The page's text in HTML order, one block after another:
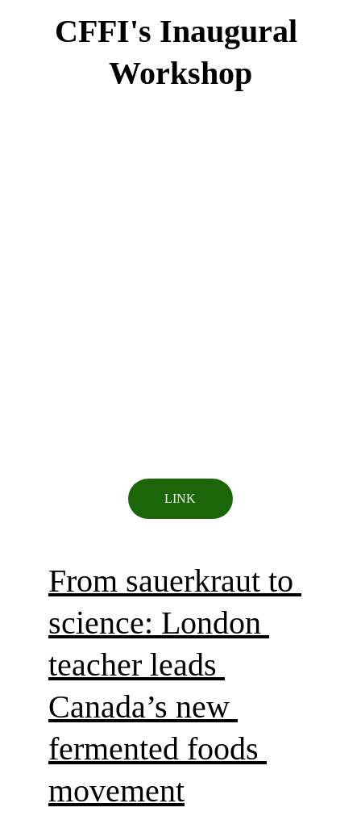
CFFI's Inaugural
Workshop
LINK
From sauerkraut to
science: London
teacher leads
Canada’s new
fermented foods
movement